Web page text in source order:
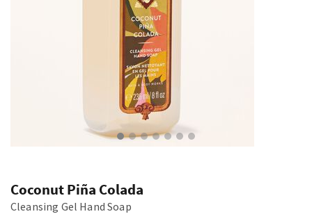
Coconut Piña Colada
Cleansing Gel Hand Soap